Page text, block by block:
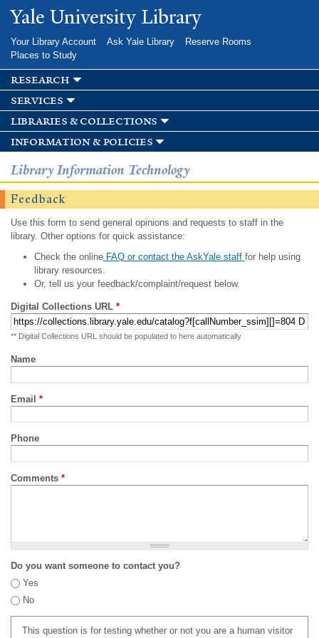
Skip to
main
Yale University Library
Your Library Account Ask Yale Library
Reserve Rooms
Places to Study
research
services
libraries & collections
information & policies
Library Information Technology
Feedback
Use this form to send general opinions and requests to staff in the
library. Other options for quick assistance:
Check the onlineFAQ or contact the AskYale staff for help using
library resources.
Or, tell us your feedback/complaint/request below.
Digital Collections URL *
** Digital Collections URL should be populated to here automatically
Name
Email *
Phone
Comments *
Do you want someone to contact you?
Yes
No
This question is for testing whether or not you are a human visitor